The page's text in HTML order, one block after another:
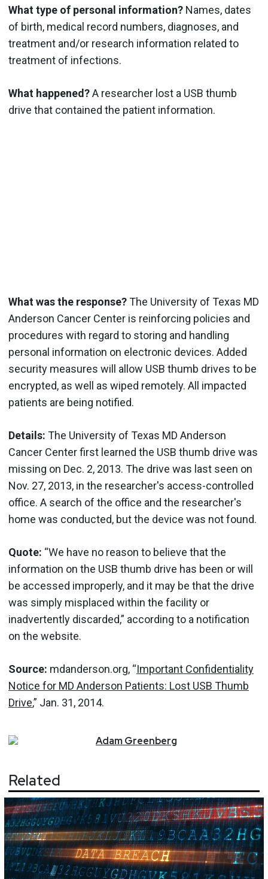
What type of personal information? Names, dates
of birth, medical record numbers, diagnoses, and
treatment and/or research information related to
treatment of infections.
What happened?A researcher lost a USB thumb
drive that contained the patient information.
What was the response?The University of Texas MD
Anderson Cancer Center is reinforcing policies and
procedures with regard to storing and handling
personal information on electronic devices. Added
security measures will allow USB thumb drives to be
encrypted, as well as wiped remotely. All impacted
patients are being notified.
Details: The University of Texas MD Anderson
Cancer Center first learned the USB thumb drive was
missing on Dec. 2, 2013. The drive was last seen on
Nov. 27, 2013, in the researcher's access-controlled
office. A search of the office and the researcher's
home was conducted, but the device was not found.
Quote: “We have no reason to believe that the
information on the USB thumb drive has been or will
be accessed improperly, and it may be that the drive
was simply misplaced within the facility or
inadvertently discarded,” according to a notification
on the website.
Source: mdanderson.org, “Important Confidentiality
Notice for MD Anderson Patients: Lost USB Thumb
Drive,” Jan. 31, 2014.
AdamGreenberg
Related